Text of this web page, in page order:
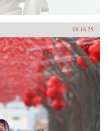
09.18.25